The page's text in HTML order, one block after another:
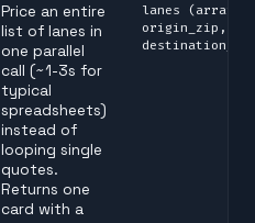
Price an entire
list of lanes in
one parallel
call (~1-3s for
typical
spreadsheets)
instead of
looping single
quotes.
Returns one
card with a
lanes (array
origin_zip,